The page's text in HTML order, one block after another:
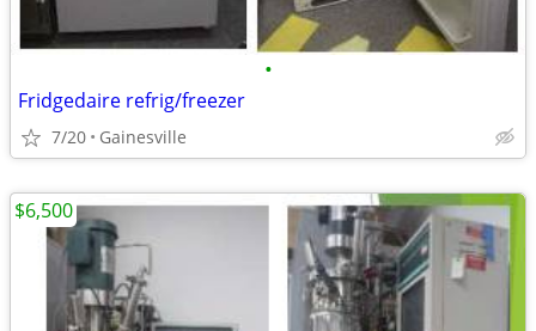
•
Fridgedaire refrig/freezer
7/20 Gainesville
$6,500